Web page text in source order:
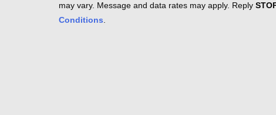
may vary. Message and data rates may apply. Reply
Conditions.